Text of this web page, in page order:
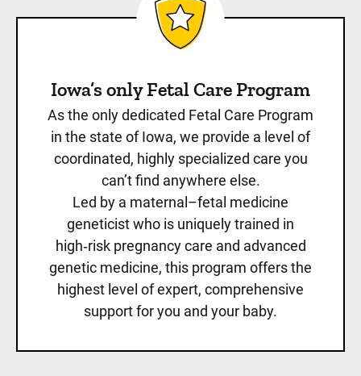
Iowa’s only Fetal Care Program
As the only dedicated Fetal Care Program
in the state of Iowa, we provide a level of
coordinated, highly specialized care you
can’t find anywhere else.
Led by a maternal–fetal medicine
geneticist who is uniquely trained in
high‑risk pregnancy care and advanced
genetic medicine, this program offers the
highest level of expert, comprehensive
support for you and your baby.